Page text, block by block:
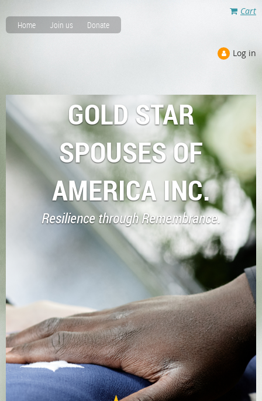
Cart
Home
Join us Donate
Log in
GOLD STAR
SPOUSES OF
AMERICA INC.
Resilience through Remembrance.